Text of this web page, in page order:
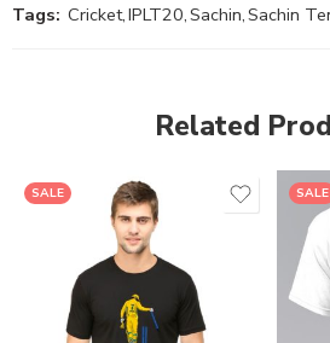
Tags: Cricket,IPLT20,Sachin,Sachin
Related
SALE SALE